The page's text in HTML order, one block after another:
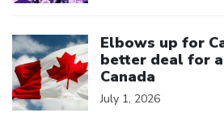
Elbows up for
better deal for
Canada
July 1, 2026